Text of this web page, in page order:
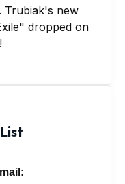
Trubiak's new
dropped on